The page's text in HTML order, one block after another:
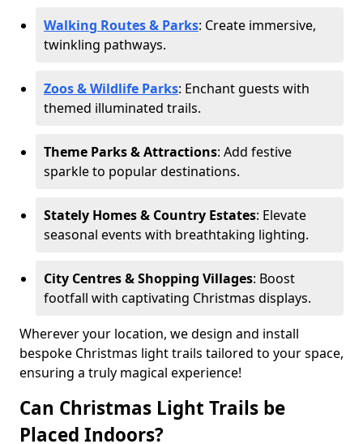
Walking Routes & Parks: Create immersive,
twinkling pathways.
Zoos & Wildlife Parks: Enchant guests with
themed illuminated trails.
Theme Parks & Attractions: Add festive
sparkle to popular destinations.
Stately Homes & Country Estates: Elevate
seasonal events with breathtaking lighting.
City Centres & Shopping Villages: Boost
footfall with captivating Christmas displays.
Wherever your location, we design and install
bespoke Christmas light trails tailored to your space,
ensuring a truly magical experience!
Can Christmas Light Trails be
Placed Indoors?